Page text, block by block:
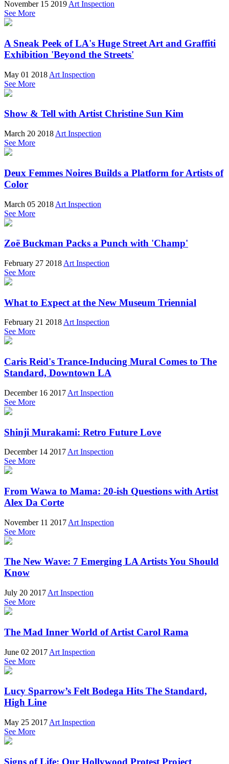
November 15 2019 Art Inspection
See More
A Sneak Peek of LA's Huge Street Art and Graffiti
Exhibition 'Beyond the Streets'
May 01 2018 Art Inspection
See More
Show & Tell with Artist Christine Sun Kim
March 20 2018 Art Inspection
See More
Deux Femmes Noires Builds a Platform for Artists of
Color
March 05 2018 Art Inspection
See More
Zoë Buckman Packs a Punch with 'Champ'
February 27 2018 Art Inspection
See More
What to Expect at the New Museum Triennial
February 21 2018Art Inspection
See More
Caris Reid's Trance-Inducing Mural Comes to The
Standard, Downtown LA
December 16 2017 Art Inspection
See More
Shinji Murakami: Retro Future Love
December 14 2017 Art Inspection
See More
From Wawa to Mama: 20-ish Questions with Artist
Alex Da Corte
November 11 2017 Art Inspection
See More
The New Wave: 7 Emerging LA Artists You Should
Know
July 20 2017 Art Inspection
See More
The Mad Inner World of Artist Carol Rama
June 02 2017 Art Inspection
See More
Lucy Sparrow’s Felt Bodega Hits The Standard,
High Line
May 25 2017 Art Inspection
See More
Signs of Life: Our Hollywood Protest Project